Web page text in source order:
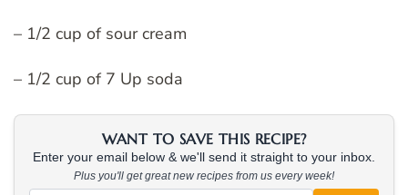
– 1/2 cup of sour cream
– 1/2 cup of 7 Up soda
WANT TO SAVE THIS RECIPE?
Enter your email below & we'll send it straight to your inbox.
Plus you'll get great new recipes from us every week!